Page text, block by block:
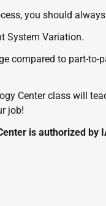
you should
System Variation.
compared to part-
Center class will
job!
is authorized by